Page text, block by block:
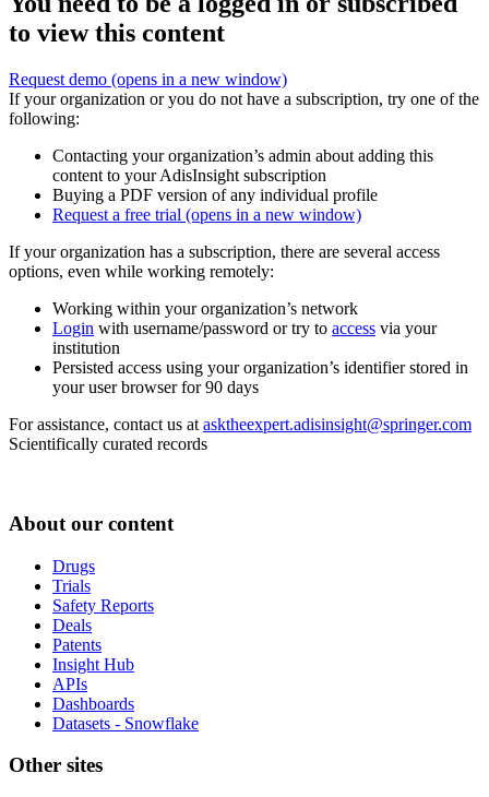
to view this content
Request demo (opens in a new window)
If your organization or you do not have a subscription, try one of the
following:
Contacting your organization’s admin about adding this
content to your AdisInsight subscription
Buying a PDF version of any individual profile
Request a free trial (opens in a new window)
If your organization has a subscription, there are several access
options, even while working remotely:
Working within your organization’s network
Login with username/password or try to access via your
institution
Persisted access using your organization’s identifier stored in
your user browser for 90 days
For assistance, contact us at asktheexpert.adisinsight@springer.com
Scientifically curated records
About our content
Drugs
Trials
Safety Reports
Deals
Patents
Insight Hub
APIs
Dashboards
Datasets - Snowflake
Other sites